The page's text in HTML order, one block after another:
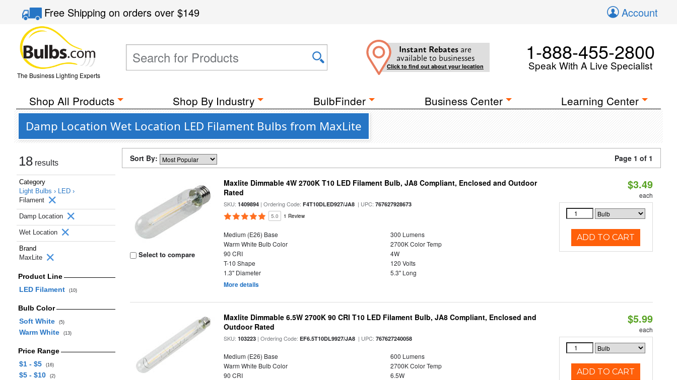
Free Shippingon orders over$149 Account
The Business Lighting Experts
Instant Rebates are
available to businesses
Click to find out about your location
1-888-455-2800
Speak With A Live Specialist
Shop All Products Shop By Industry BulbFinder Business Center Learning Center
Damp Location Wet Location LED Filament Bulbs from MaxLite
18 results
Category
Light Bulbs › LED ›
Filament
Damp Location
Wet Location
Brand
MaxLite
Product Line
LED Filament
(10)
Bulb Color
Soft White
(5)
Warm White (13)
Price Range
$1 - $5
(16)
$5 - $10 (2)
Sort By: Page 1 of 1
Select to compare
Maxlite Dimmable 4W 2700K T10 LED Filament Bulb, JA8 Compliant, Enclosed and Outdoor
Rated
SKU:1409894 | Ordering Code:F4T10DLED927/JA8 | UPC:767627928673
5.0 1 Review
Medium (E26) Base
300 Lumens
Warm White Bulb Color
2700K Color Temp
90 CRI
4W
T-10 Shape
120 Volts
1.3" Diameter
5.3" Long
More details
$3.49
each
ADD TO CART
Maxlite Dimmable 6.5W 2700K 90 CRI T10 LED Filament Bulb, JA8 Compliant, Enclosed and
Outdoor Rated
SKU:103223 | Ordering Code:EF6.5T10DL9927/JA8 | UPC:767627240058
Medium (E26) Base
600 Lumens
Warm White Bulb Color
2700K Color Temp
90 CRI
6.5W
$5.99
each
ADD TO CART